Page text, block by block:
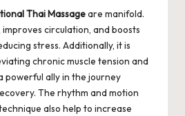
Thai Massageare manifold.
circulation, and boosts
stress. Additionally, it is
chronic muscle tension and
powerful ally in the journey
The rhythm and motion
also help to increase